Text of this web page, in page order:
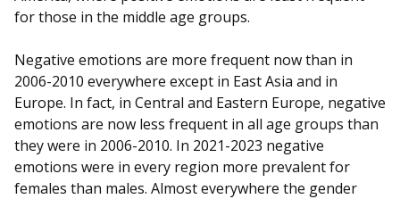
for those in the middle age groups.
Negative emotions are more frequent now than in
2006-2010 everywhere except in East Asia and in
Europe. In fact, in Central and Eastern Europe, negative
emotions are now less frequent in all age groups than
they were in 2006-2010. In 2021-2023 negative
emotions were in every region more prevalent for
females than males. Almost everywhere the gender